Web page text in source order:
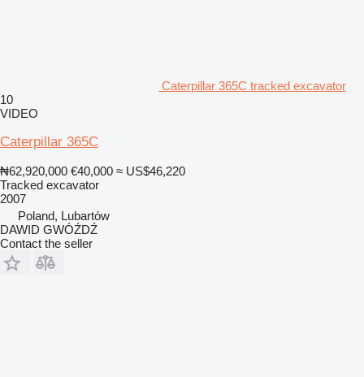
Caterpillar 365C tracked excavator
10
VIDEO
Caterpillar 365C
₦62,920,000 €40,000 ≈ US$46,220
Tracked excavator
2007
Poland, Lubartów
DAWID GWÓŹDŹ
Contact the seller